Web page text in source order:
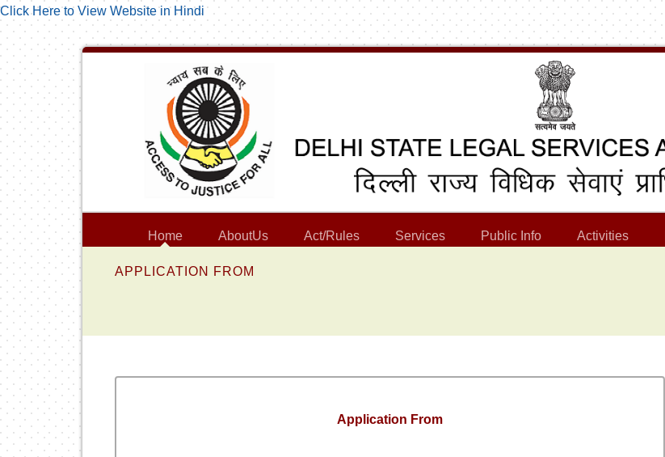
Click Here to View Website in Hindi
Home AboutUs Act/Rules Services Public Info Activities
APPLICATION FROM
Application From